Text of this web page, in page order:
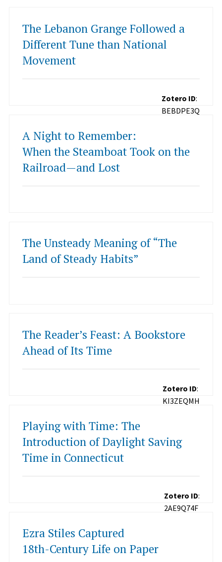
The Lebanon Grange Followed a
Different Tune than National
Movement
Zotero ID:
BEBDPE3Q
A Night to Remember:
When the Steamboat Took on the
Railroad—and Lost
The Unsteady Meaning of “The
Land of Steady Habits”
The Reader’s Feast: A Bookstore
Ahead of Its Time
Zotero ID:
KI3ZEQMH
Playing with Time: The
Introduction of Daylight Saving
Time in Connecticut
Zotero ID:
2AE9Q74F
Ezra Stiles Captured
18th-Century Life on Paper